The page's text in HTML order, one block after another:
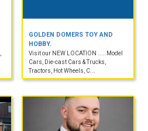
GOLDEN DOMERS TOY AND
HOBBY.
Visit our NEW LOCATION .....Model
Cars, Die-cast Cars & Trucks,
Tractors, Hot Wheels, C...